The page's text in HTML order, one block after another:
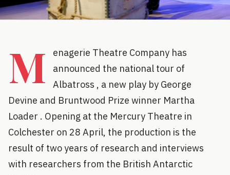
M
enagerie Theatre Company has
announced the national tour of
Albatross , a new play by George
Devine and Bruntwood Prize winner Martha
Loader . Opening at the Mercury Theatre in
Colchester on 28 April, the production is the
result of two years of research and interviews
with researchers from the British Antarctic